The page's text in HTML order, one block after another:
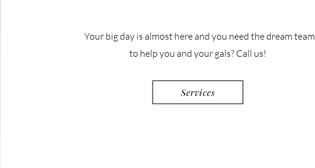
Your big day is almost here and you need the dream team
to help you and your gals? Call us!
Services